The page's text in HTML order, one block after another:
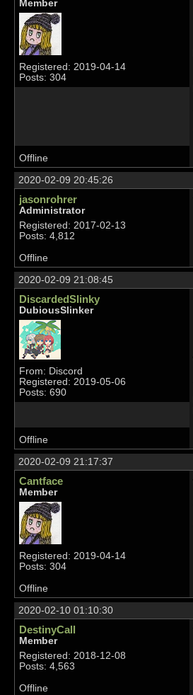
Member
Registered: 2019-04-14
Posts: 304
Offline
2020-02-09 20:45:26
jasonrohrer
Administrator
Registered: 2017-02-13
Posts: 4,812
Offline
2020-02-09 21:08:45
DiscardedSlinky
DubiousSlinker
From: Discord
Registered: 2019-05-06
Posts: 690
Offline
2020-02-09 21:17:37
Cantface
Member
Registered: 2019-04-14
Posts: 304
Offline
2020-02-10 01:10:30
DestinyCall
Member
Registered: 2018-12-08
Posts: 4,563
Offline